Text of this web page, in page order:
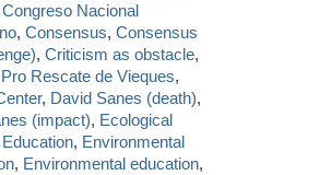
Congreso Nacional
,Consensus,Consensus
,Criticism as obstacle,
Rescate de Vieques,
, David Sanes (death),
(impact), Ecological
Education, Environmental
, Environmental education,